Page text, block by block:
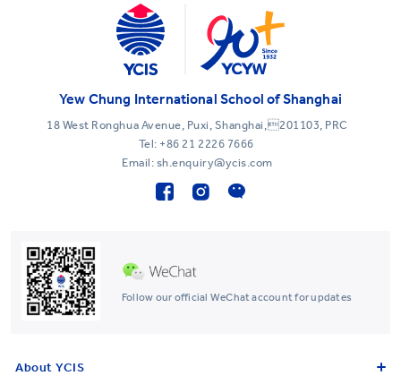
Follow our official WeChat account for updates
Yew Chung International School of Shanghai
18 West Ronghua Avenue, Puxi, Shanghai,201103, PRC
Tel: +86 21 2226 7666
Email: sh.enquiry@ycis.com
About YCIS